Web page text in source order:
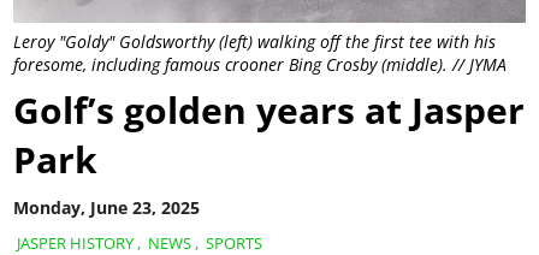
Leroy "Goldy" Goldsworthy (left) walking off the first tee with his
foresome, including famous crooner Bing Crosby (middle). // JYMA
JASPER HISTORY, NEWS, SPORTS
Monday, June 23, 2025
Golf’s golden years at Jasper
Park